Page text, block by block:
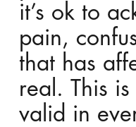
it’s ok to
pain,
that has
real. This
valid in